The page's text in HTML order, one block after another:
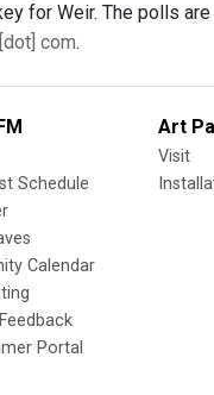
for Weir. The polls are
com.
Schedule
Calendar
Portal
Art
Visit